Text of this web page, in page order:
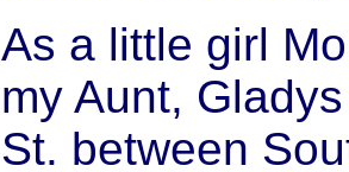
As a little girl
my Aunt,
St. between